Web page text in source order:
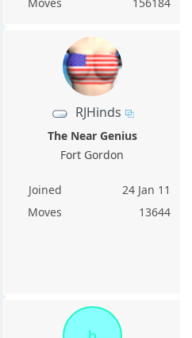
RJHinds
The Near Genius
Fort Gordon
Joined
24 Jan 11
Moves
13644